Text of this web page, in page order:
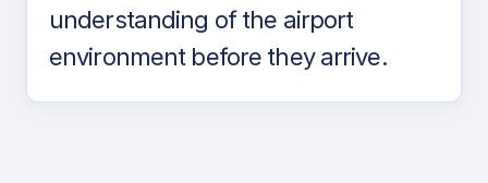
understanding of the airport
environment before they arrive.